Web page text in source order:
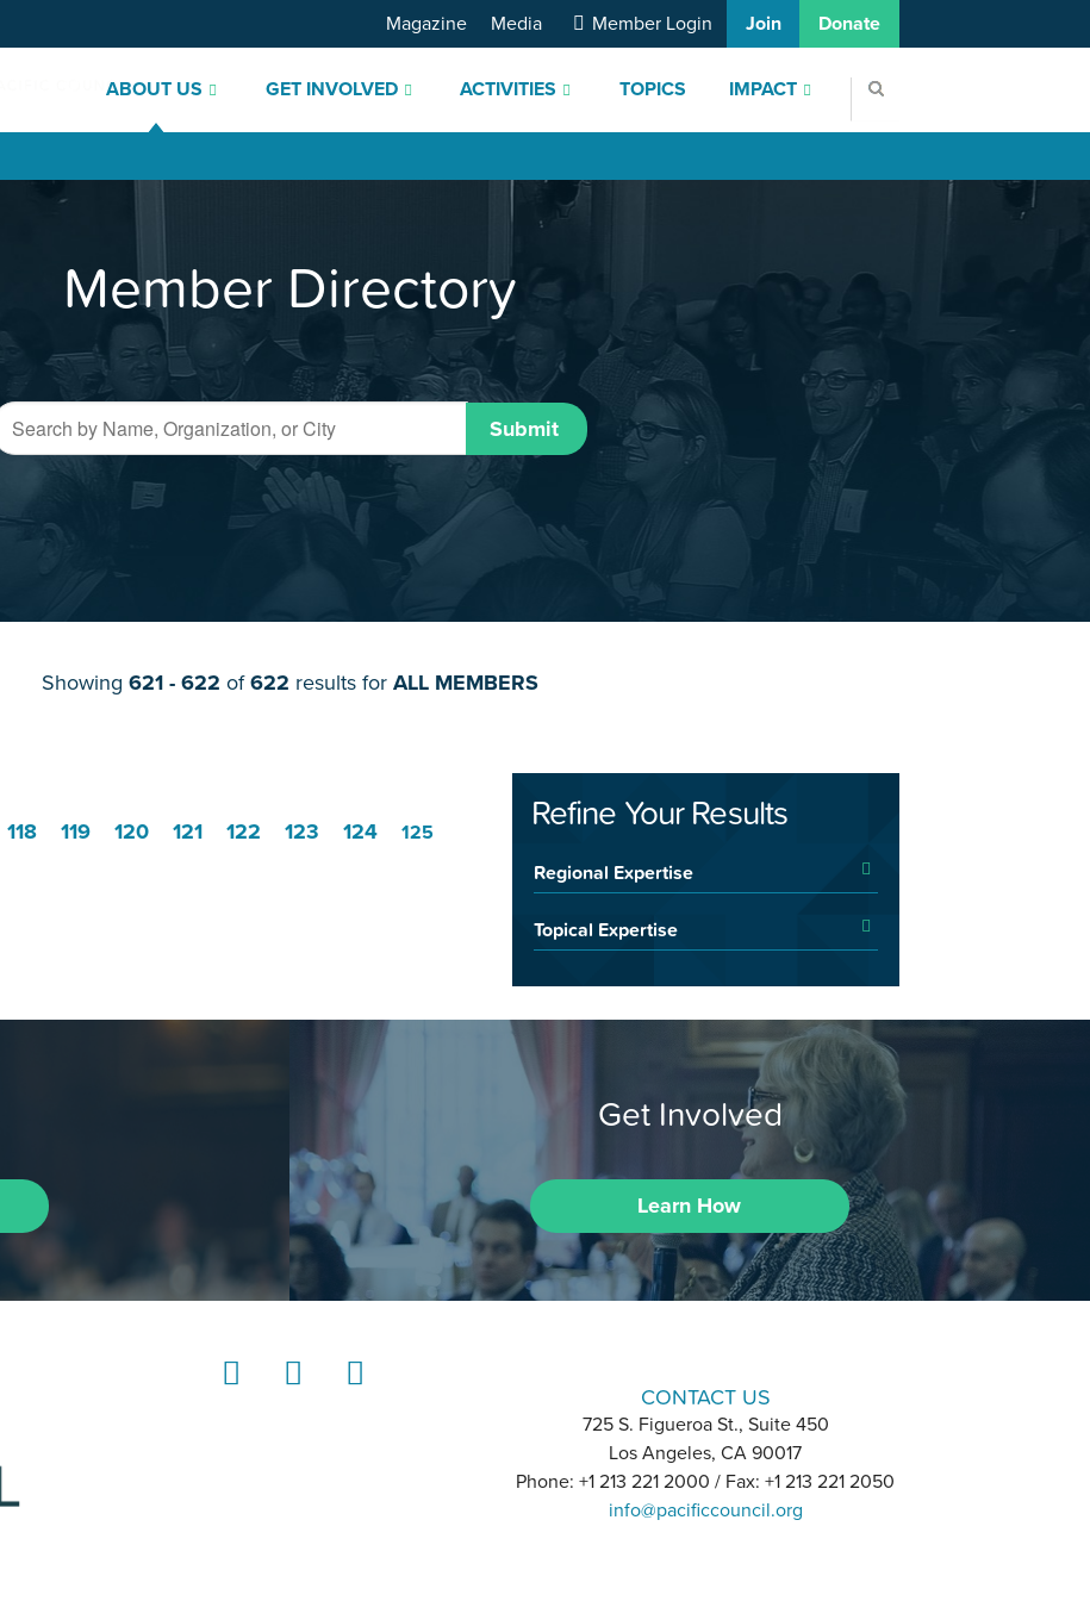
ABOUT US GET INVOLVED ACTIVITIES TOPICS IMPACT
Magazine Media Member Login Join Donate
Member Directory
Submit
Showing 621 - 622 of622 results for ALL MEMBERS
118 119 120 121 122 123 124 125 Refine Your Results
Regional Expertise
Topical Expertise
Get Involved
Learn How
CONTACT US
725 S. Figueroa St., Suite 450
Los Angeles, CA 90017
Phone: +1 213 221 2000 / Fax: +1 213 221 2050
info@pacificcouncil.org